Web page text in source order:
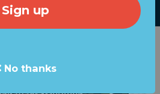
No thanks